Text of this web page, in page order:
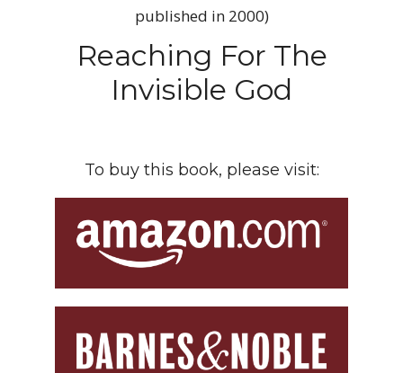
published in 2000)
Reaching For The
Invisible God
To buy this book, please visit: